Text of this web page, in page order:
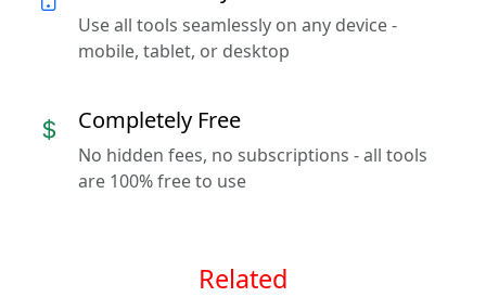
Use all tools seamlessly on any device -
mobile, tablet, or desktop
Completely Free
No hidden fees, no subscriptions - all tools
are 100% free to use
Related